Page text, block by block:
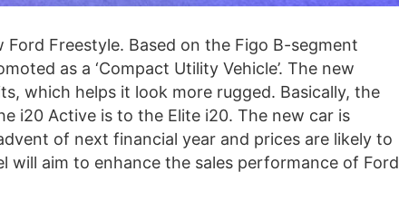
Freestyle. Based on the Figo B-segment
as a ‘Compact Utility Vehicle’. The new
which helps it look more rugged. Basically, the
i20 Active is to the Elite i20. The new car is
of next financial year and prices are likely to
will aim to enhance the sales performance of Ford